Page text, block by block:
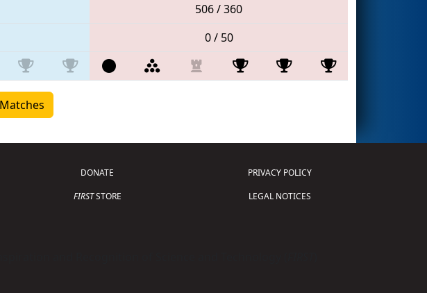
506 / 360
0 / 50
DONATE
FIRSTSTORE
PRIVACY POLICY
LEGAL NOTICES